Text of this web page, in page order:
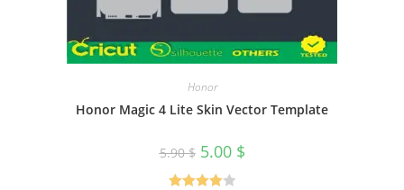
Honor
Honor Magic 4 Lite Skin Vector Template
5.90$ 5.00 $